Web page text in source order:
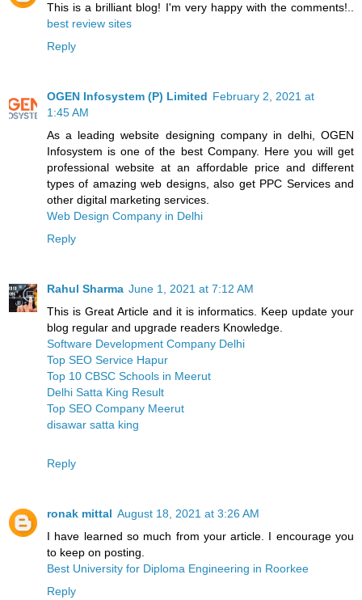
This is a brilliant blog! I'm very happy with the comments!..
best review sites
Reply
OGEN Infosystem (P) Limited February 2, 2021 at
1:45 AM
As a leading website designing company in delhi, OGEN
Infosystem is one of the best Company. Here you will get
professional website at an affordable price and different
types of amazing web designs, also get PPC Services and
other digital marketing services.
Web Design Company in Delhi
Reply
Rahul Sharma June 1, 2021 at 7:12 AM
This is Great Article and it is informatics. Keep update your
blog regular and upgrade readers Knowledge.
Software Development Company Delhi
Top SEO Service Hapur
Top 10 CBSC Schools in Meerut
Delhi Satta King Result
Top SEO Company Meerut
disawar satta king
Reply
ronak mittal August 18, 2021 at 3:26 AM
I have learned so much from your article. I encourage you
to keep on posting.
Best University for Diploma Engineering in Roorkee
Reply